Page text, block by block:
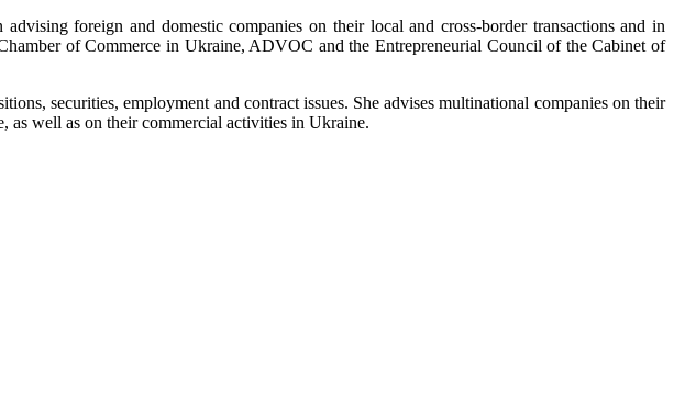
foreign and domestic companies on their local and cross-border transactions and in
of Commerce in Ukraine, ADVOC and the Entrepreneurial Council of the Cabinet of
securities, employment and contract issues. She advises multinational companies on their
as well as on their commercial activities in Ukraine.